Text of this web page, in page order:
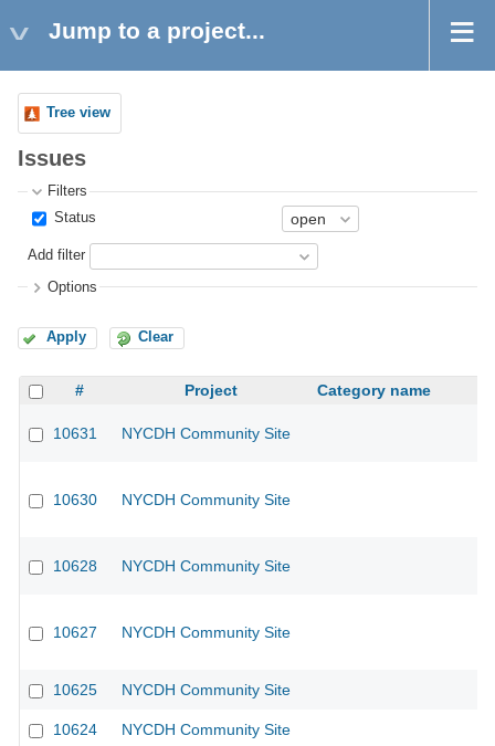
Jump to a project...
Tree view
Issues
Filters
Status
Add filter
Options
Apply Clear
# Project Category name
10631 NYCDH Community Site
10630 NYCDH Community Site
10628 NYCDH Community Site
10627 NYCDH Community Site
10625 NYCDH Community Site
10624 NYCDH Community Site